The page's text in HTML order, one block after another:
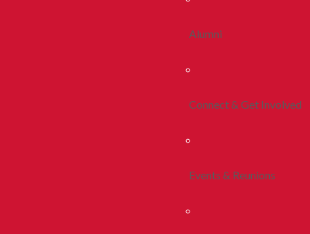
Alumni
Connect & Get Involved
Events & Reunions